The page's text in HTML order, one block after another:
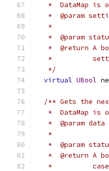
*  DataMap is
*  @param
*
*  @param
*  @return A
*
   */
virtual UBool
/** Gets the
*  DataMap is
*  @param data
*
*  @param
*  @return A
*